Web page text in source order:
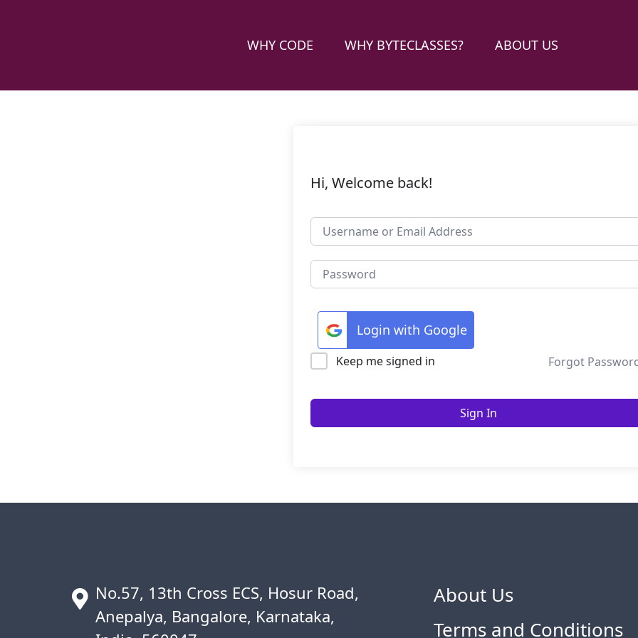
WHY CODE WHY BYTECLASSES? ABOUT US
Hi, Welcome back!
Login with Google
Keep me signed in Forgot
Sign In
No.57, 13th Cross ECS, Hosur Road,
Anepalya, Bangalore, Karnataka,
About Us
Terms and Conditions